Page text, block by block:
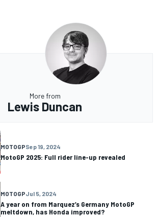
More from
Lewis Duncan
MOTOGPSep 19, 2024
MotoGP 2025: Full rider line-up revealed
MOTOGPJul 5, 2024
A year on from Marquez’s Germany MotoGP
meltdown, has Honda improved?